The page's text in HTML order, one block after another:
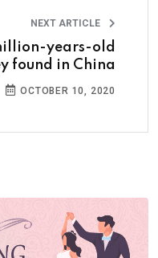
NEXT ARTICLE
years-old
found in China
OCTOBER 10, 2020